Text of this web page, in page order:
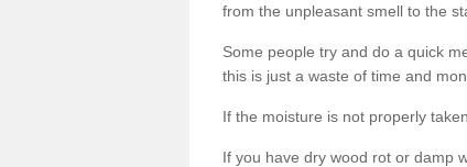
from the unpleasant smell to the
Some people try and do a quick
this is just a waste of time and
If the moisture is not properly
If you have dry wood rot or damp